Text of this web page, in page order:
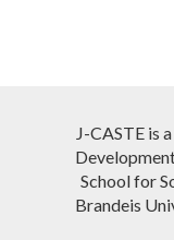
J-CASTE is
School for
Brandeis